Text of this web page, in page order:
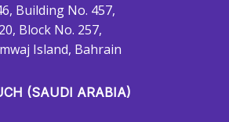
Building No. 457,
Block No. 257,
Island, Bahrain
(SAUDI ARABIA)